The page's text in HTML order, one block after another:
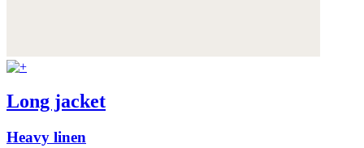
Long jacket
Heavy linen